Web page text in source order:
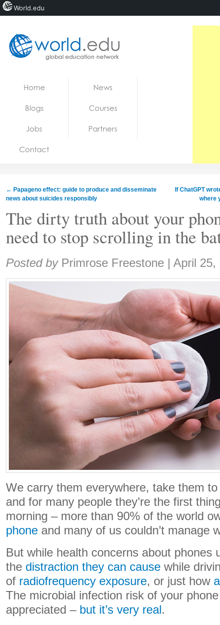
Jobs
Home News
Blogs Courses
Jobs Partners
Contact
← Papageno effect: guide to produce and disseminate
news about suicides responsibly
If ChatGPT
where
The dirty truth about your
need to stop scrolling in the
Share:
Posted by Primrose Freestone | April 25,
We carry them everywhere, take them
and for many people they’re the first
morning – more than 90% of the world
phone and many of us couldn’t manage
But while health concerns about phones
the distraction they can cause while
of radiofrequency exposure, or just how
The microbial infection risk of your
appreciated – but it’s very real.
World.edu